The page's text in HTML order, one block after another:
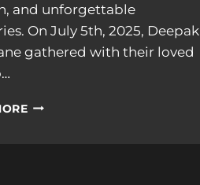
and unforgettable
On July 5th, 2025, Deepak
gathered with their loved
DIANE